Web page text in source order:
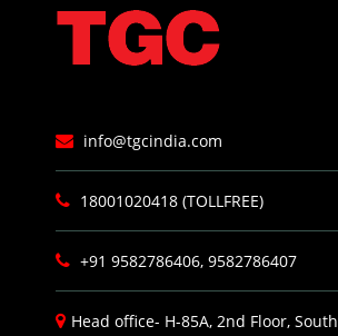
info@tgcindia.com
18001020418 (TOLLFREE)
+91 9582786406, 9582786407
Head office- H-85A, 2nd Floor, South